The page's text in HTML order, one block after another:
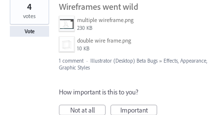
Wireframes went wild
multiple wireframe.png
230 KB
double wire frame.png
10 KB
4
votes
Vote
1 comment · Illustrator (Desktop) Beta Bugs » Effects, Appearance,
Graphic Styles
How important is this to you?
Not at all
Important